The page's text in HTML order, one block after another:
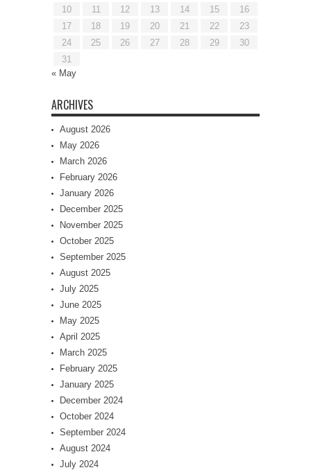
10
11 12 13 14 15
16
17
18 19 20 21 22
23
24
25 26 27 28 29
30
31
« May
ARCHIVES
August 2026
May 2026
March 2026
February 2026
January 2026
December 2025
November 2025
October 2025
September 2025
August 2025
July 2025
June 2025
May 2025
April 2025
March 2025
February 2025
January 2025
December 2024
October 2024
September 2024
August 2024
July 2024